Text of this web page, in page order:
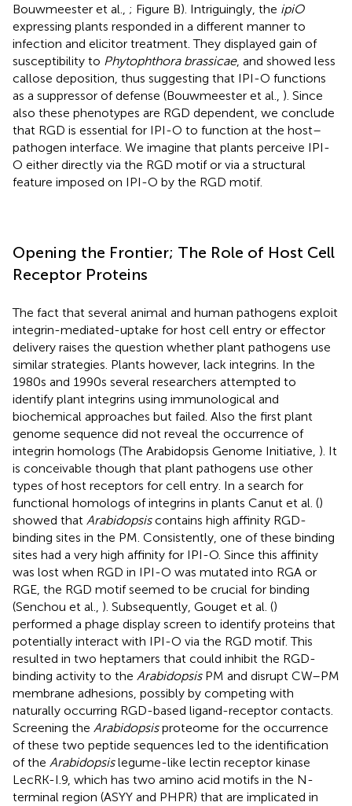
Bouwmeester et al., ; Figure B). Intriguingly, the ipiO
expressing plants responded in a different manner to
infection and elicitor treatment. They displayed gain of
susceptibility to Phytophthora brassicae, and showed less
callose deposition, thus suggesting that IPI-O functions
as a suppressor of defense (Bouwmeester et al., ). Since
also these phenotypes are RGD dependent, we conclude
that RGD is essential for IPI-O to function at the host–
pathogen interface. We imagine that plants perceive IPI-
O either directly via the RGD motif or via a structural
feature imposed on IPI-O by the RGD motif.
Opening the Frontier; The Role of Host Cell
Receptor Proteins
The fact that several animal and human pathogens exploit
integrin-mediated-uptake for host cell entry or effector
delivery raises the question whether plant pathogens use
similar strategies. Plants however, lack integrins. In the
1980s and 1990s several researchers attempted to
identify plant integrins using immunological and
biochemical approaches but failed. Also the first plant
genome sequence did not reveal the occurrence of
integrin homologs (The Arabidopsis Genome Initiative, ). It
is conceivable though that plant pathogens use other
types of host receptors for cell entry. In a search for
functional homologs of integrins in plants Canut et al. ()
showed that Arabidopsiscontains high affinity RGD-
binding sites in the PM. Consistently, one of these binding
sites had a very high affinity for IPI-O. Since this affinity
was lost when RGD in IPI-O was mutated into RGA or
RGE, the RGD motif seemed to be crucial for binding
(Senchou et al., ). Subsequently, Gouget et al. ()
performed a phage display screen to identify proteins that
potentially interact with IPI-O via the RGD motif. This
resulted in two heptamers that could inhibit the RGD-
binding activity to the ArabidopsisPM and disrupt CW–PM
membrane adhesions, possibly by competing with
naturally occurring RGD-based ligand-receptor contacts.
Screening the Arabidopsisproteome for the occurrence
of these two peptide sequences led to the identification
of the Arabidopsislegume-like lectin receptor kinase
LecRK-I.9, which has two amino acid motifs in the N-
terminal region (ASYY and PHPR) that are implicated in